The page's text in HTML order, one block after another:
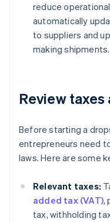
reduce
automatically
to suppliers and
making shipments.
Review
Before starting a
entrepreneurs need
laws. Here are some
Relevant taxes:
added tax (VAT),
tax, withholding